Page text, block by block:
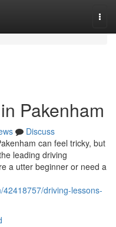
Pakenham
Discuss
can feel tricky, but
leading driving
a utter beginner or need a
driving-lessons-